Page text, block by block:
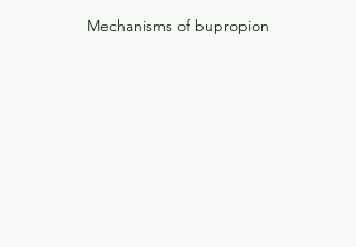
Mechanisms of bupropion